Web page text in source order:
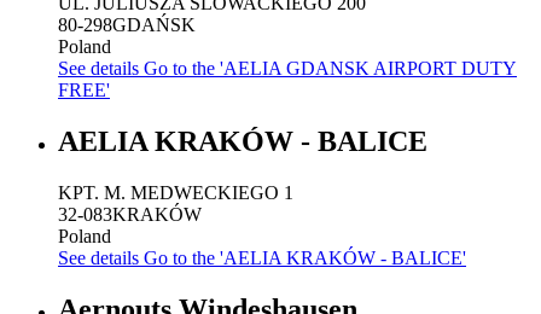
80-298GDAŃSK
Poland
See details Go to the 'AELIA GDANSK AIRPORT DUTY
FREE'
AELIA KRAKÓW - BALICE
KPT. M. MEDWECKIEGO 1
32-083KRAKÓW
Poland
See details Go to the 'AELIA KRAKÓW - BALICE'